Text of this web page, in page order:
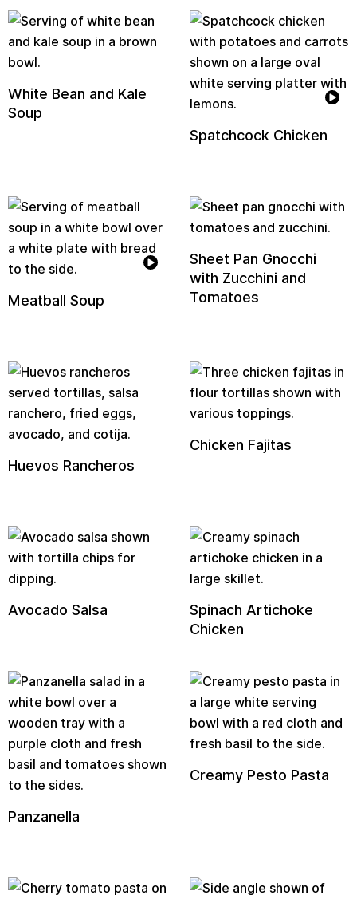
White Bean and Kale
Soup
Spatchcock Chicken
Meatball Soup
Sheet Pan Gnocchi
with Zucchini and
Tomatoes
Huevos Rancheros
Chicken Fajitas
Avocado Salsa
Spinach Artichoke
Chicken
Panzanella
Creamy Pesto Pasta